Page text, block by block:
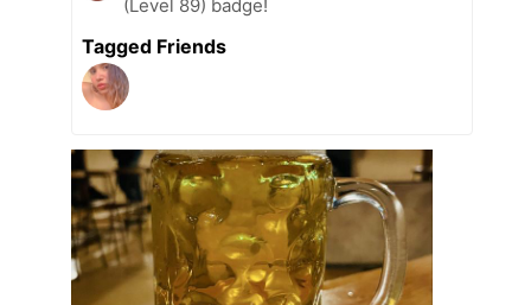
(Level 89) badge!
Tagged Friends